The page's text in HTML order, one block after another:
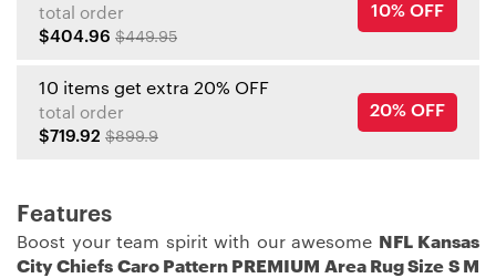
total order
$404.96 $449.95
10% OFF
10 items get extra 20% OFF
total order
$719.92 $899.9
20% OFF
Features
Boost your team spirit with our awesome
NFL Kansas
City Chiefs Caro Pattern PREMIUM Area Rug Size S M